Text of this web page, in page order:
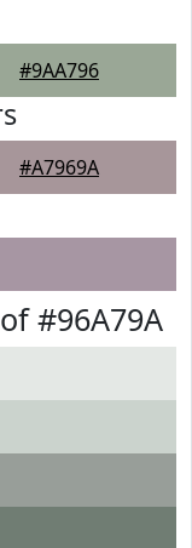
#9AA796
#A7969A
#96A79A